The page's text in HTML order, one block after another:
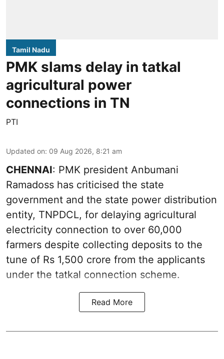
Tamil Nadu
PMK slams delay in tatkal
agricultural power
connections in TN
PTI
Updated on: 09 Aug 2026, 8:21 am
CHENNAI: PMK president Anbumani
Ramadoss has criticised the state
government and the state power distribution
entity, TNPDCL, for delaying agricultural
electricity connection to over 60,000
farmers despite collecting deposits to the
tune of Rs 1,500 crore from the applicants
under the tatkal connection scheme.
Read More